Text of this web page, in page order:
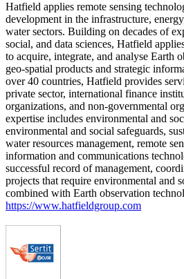
Hatfield applies remote sensing
development in the infrastructure,
water sectors. Building on decades of
social, and data sciences, Hatfield
to acquire, integrate, and analyse Earth
geo-spatial products and strategic
over 40 countries, Hatfield provides
private sector, international finance
organizations, and non-governmental
expertise includes environmental and
environmental and social safeguards,
water resources management, remote
information and communications
successful record of management,
projects that require environmental and
combined with Earth observation
https://www.hatfieldgroup.com